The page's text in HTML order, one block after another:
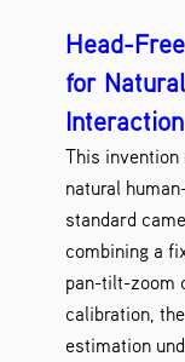
Head-
for
Interaction
This
natural
standard
combining a
pan-tilt-zoom
calibration,
estimation